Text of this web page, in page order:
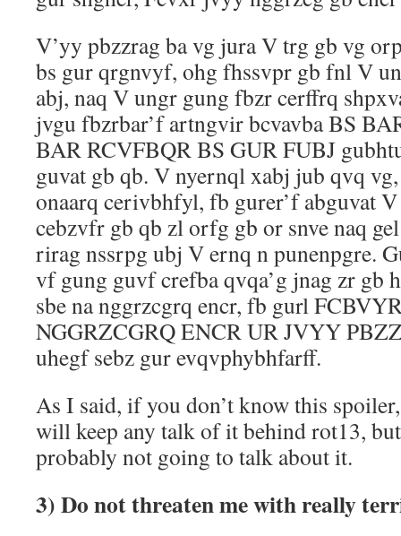
V’yy pbzzrag ba vg jura V trg gb vg
bs gur qrgnvyf, ohg fhssvpr gb fnl V
abj, naq V ungr gung fbzr cerffrq
jvgu fbzrbar’f artngvir bcvavba BS
BAR RCVFBQR BS GUR FUBJ
guvat gb qb. V nyernql xabj jub qvq
onaarq cerivbhfyl, fb gurer’f abguvat
cebzvfr gb qb zl orfg gb or snve naq
rirag nssrpg ubj V ernq n punenpgre.
vf gung guvf crefba qvqa’g jnag zr gb
sbe na nggrzcgrq encr, fb gurl
NGGRZCGRQ ENCR UR JVYY
uhegf sebz gur evqvphybhfarff.
As I said, if you don’t know this
will keep any talk of it behind rot13,
probably not going to talk about it.
3) Do not threaten me with really